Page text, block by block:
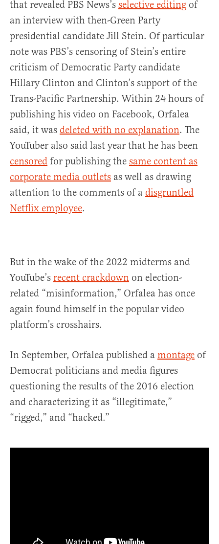
that revealed PBS News’s selective editing of
an interview with then-Green Party
presidential candidate Jill Stein. Of particular
note was PBS’s censoring of Stein’s entire
criticism of Democratic Party candidate
Hillary Clinton and Clinton’s support of the
Trans-Pacific Partnership. Within 24 hours of
publishing his video on Facebook, Orfalea
said, it was deleted with no explanation. The
YouTuber also said last year that he has been
censored for publishing the same content as
corporate media outlets as well as drawing
attention to the comments of a disgruntled
Netflix employee.
But in the wake of the 2022 midterms and
YouTube’s recent crackdown on election-
related “misinformation,” Orfalea has once
again found himself in the popular video
platform’s crosshairs.
In September, Orfalea published a montage of
Democrat politicians and media figures
questioning the results of the 2016 election
and characterizing it as “illegitimate,”
“rigged,” and “hacked.”